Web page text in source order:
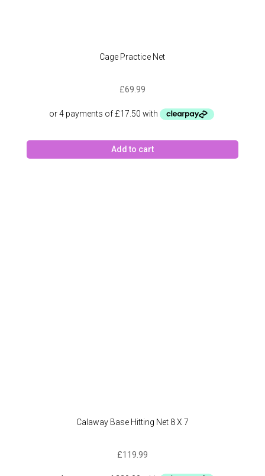
Cage Practice Net
£69.99
Add to cart
Calaway Base Hitting Net 8 X 7
£119.99